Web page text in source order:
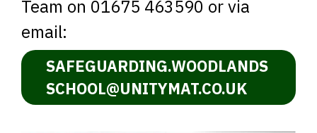
Team on 01675 463590 or via
email:
SAFEGUARDING.WOODLANDS
SCHOOL@UNITYMAT.CO.UK